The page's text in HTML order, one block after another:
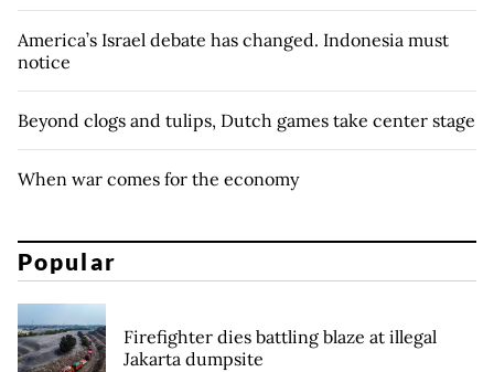
America’s Israel debate has changed. Indonesia must
notice
Beyond clogs and tulips, Dutch games take center stage
When war comes for the economy
Popular
Firefighter dies battling blaze at illegal
Jakarta dumpsite